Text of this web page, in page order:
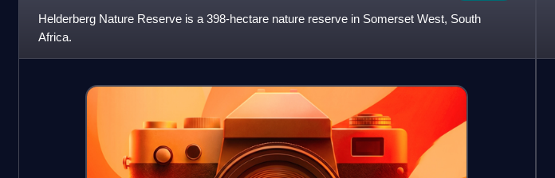
Helderberg Nature Reserve is a 398-hectare nature reserve in Somerset West, South
Africa.